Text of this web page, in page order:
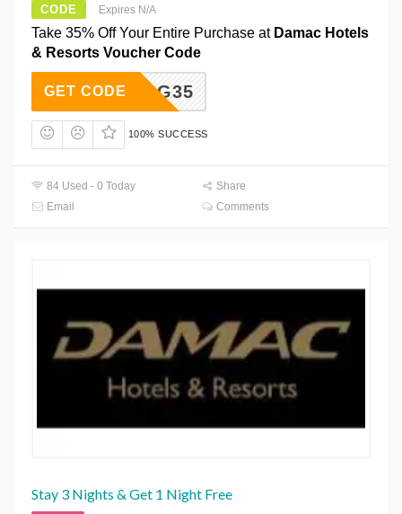
CODE Expires N/A
Take 35% Off Your Entire Purchase at Damac Hotels
& Resorts Voucher Code
VZPOG35
GET CODE
100% SUCCESS
84 Used - 0 Today
Share
Email
Comments
Stay 3 Nights & Get 1 Night Free